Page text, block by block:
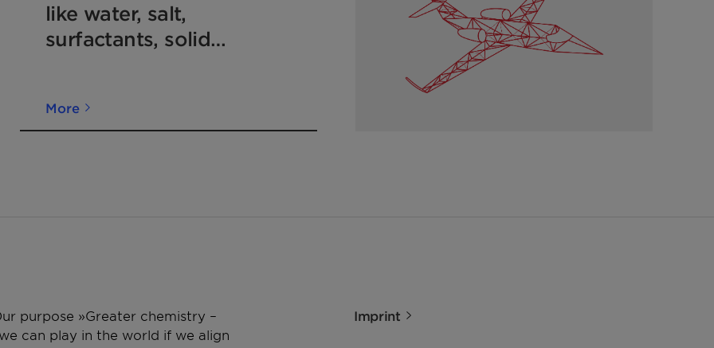
like water, salt,
surfactants, solid
fuel
More
purpose »Greater chemistry –
can play in the world if we align
Imprint